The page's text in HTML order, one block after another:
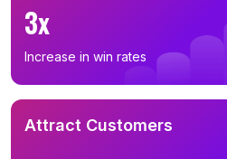
3x
Increase in win rates
Attract Customers